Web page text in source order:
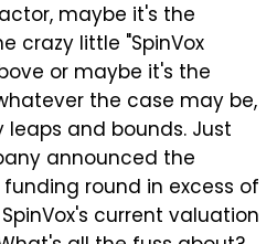
maybe it's the
crazy little "SpinVox
or maybe it's the
the case may be,
leaps and bounds. Just
announced the
round in excess of
current valuation